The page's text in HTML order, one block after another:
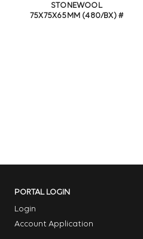
STONEWOOL
75X75X65MM (480/BX) #
PORTAL LOGIN
Login
Account Application